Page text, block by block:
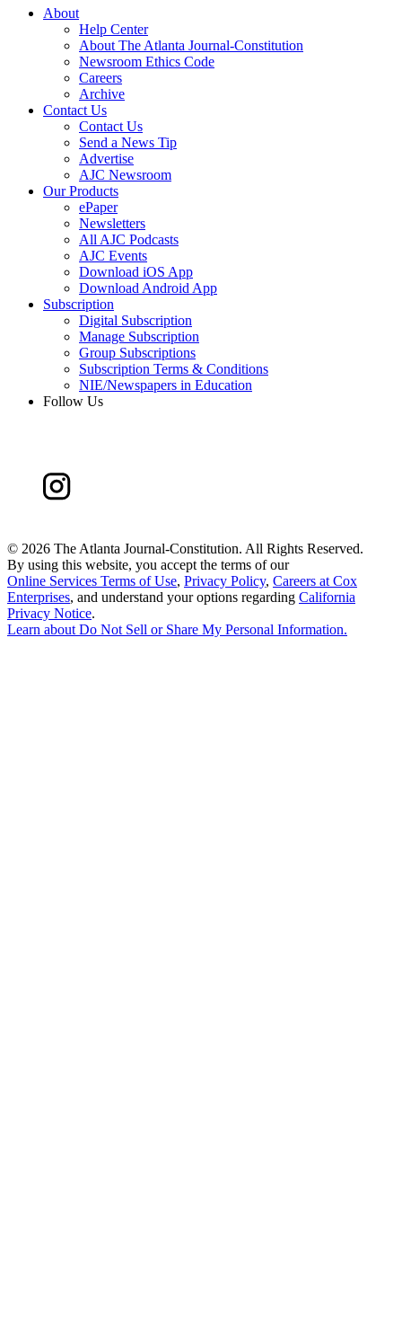
About
Help Center
About The Atlanta Journal-Constitution
Newsroom Ethics Code
Careers
Archive
Contact Us
Contact Us
Send a News Tip
Advertise
AJC Newsroom
Our Products
ePaper
Newsletters
All AJC Podcasts
AJC Events
Download iOS App
Download Android App
Subscription
Digital Subscription
Manage Subscription
Group Subscriptions
Subscription Terms & Conditions
NIE/Newspapers in Education
Follow Us
© 2026 The Atlanta Journal-Constitution. All Rights Reserved.
By using this website, you accept the terms of our
Online Services Terms of Use, Privacy Policy, Careers at Cox
Enterprises, and understand your options regarding California
Privacy Notice.
Learn about Do Not Sell or Share My Personal Information.